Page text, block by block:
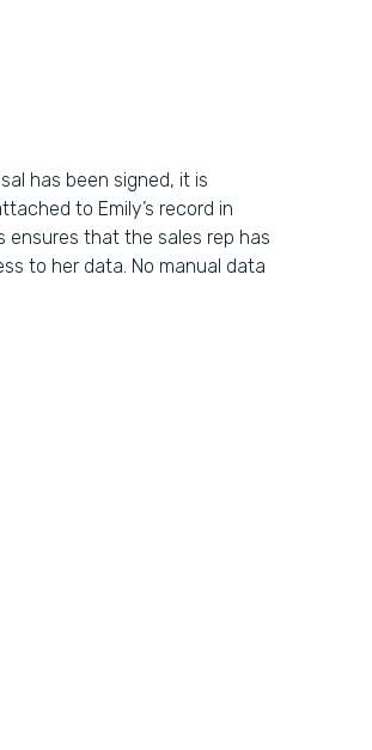
has been signed, it is
to Emily’s record in
ensures that the sales rep has
to her data. No manual data